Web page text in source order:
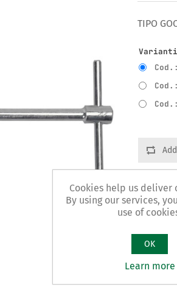
TIPO
Cookies help us deliver
By using our services,
use of
OK
Learn more